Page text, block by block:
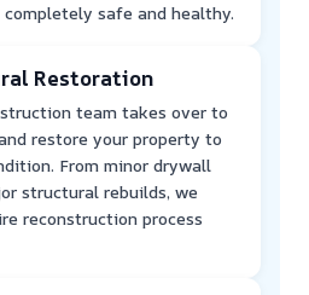
safe and healthy.
Restoration
team takes over to
restore your property to
From minor drywall
structural rebuilds, we
reconstruction process